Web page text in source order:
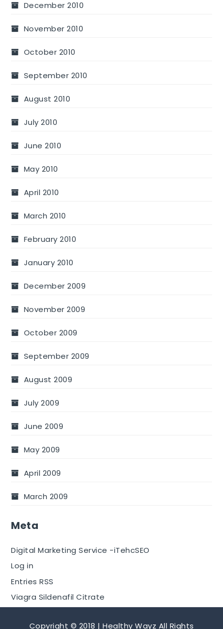
December 2010
November 2010
October 2010
September 2010
August 2010
July 2010
June 2010
May 2010
April 2010
March 2010
February 2010
January 2010
December 2009
November 2009
October 2009
September 2009
August 2009
July 2009
June 2009
May 2009
April 2009
March 2009
Meta
Digital Marketing Service -iTehcSEO
Log in
Entries RSS
Viagra Sildenafil Citrate
Copyright © 2018 | Healthy Wayz All Rights